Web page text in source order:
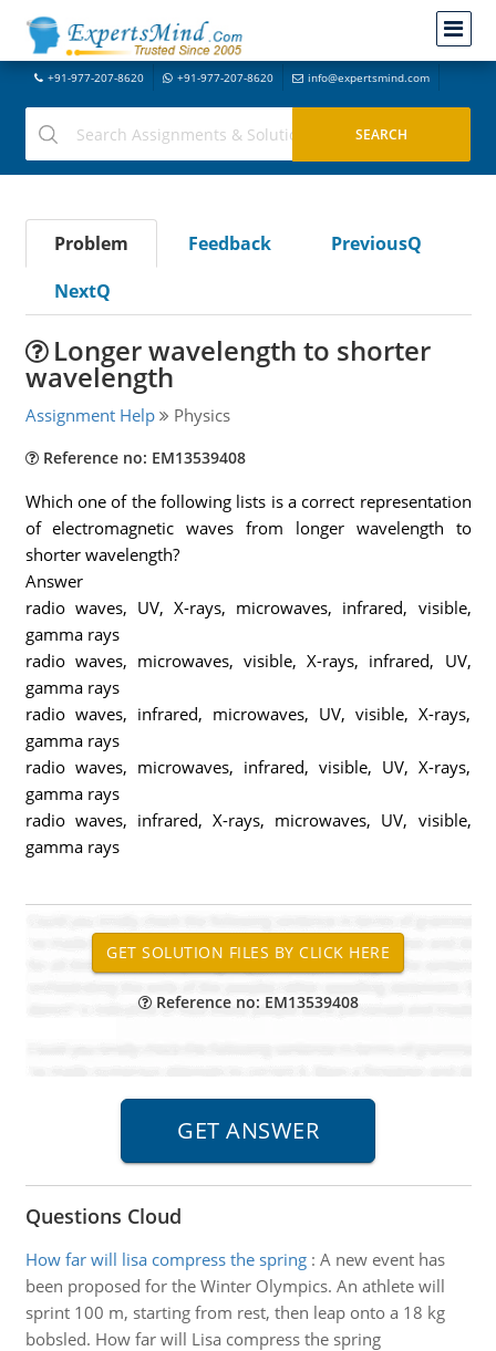
+91-977-207-8620 +91-977-207-8620 info@expertsmind.com
Problem Feedback
PreviousQ
NextQ
Longer wavelength to shorter
wavelength
Assignment Help Physics
Reference no: EM13539408
Which one of the following lists is a correct representation
of electromagnetic waves from longer wavelength to
shorter wavelength?
Answer
radio waves, UV, X-rays, microwaves, infrared, visible,
gamma rays
radio waves, microwaves, visible, X-rays, infrared, UV,
gamma rays
radio waves, infrared, microwaves, UV, visible, X-rays,
gamma rays
radio waves, microwaves, infrared, visible, UV, X-rays,
gamma rays
radio waves, infrared, X-rays, microwaves, UV, visible,
gamma rays
Reference no: EM13539408
Questions Cloud
How far will lisa compress the spring: A new event has
been proposed for the Winter Olympics. An athlete will
sprint 100 m, starting from rest, then leap onto a 18 kg
bobsled. How far will Lisa compress the spring